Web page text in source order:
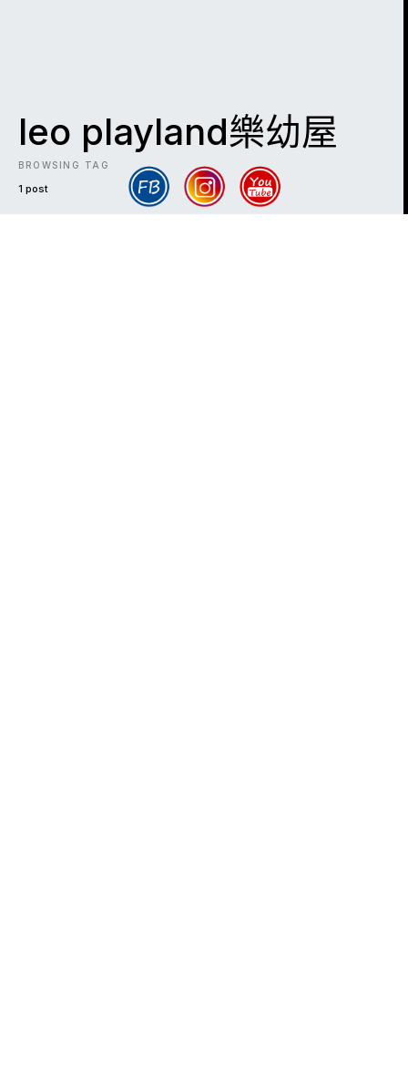
leo playland樂幼屋
BROWSING TAG
1 post